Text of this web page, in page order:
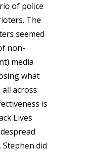
of police
The
seemed
non-
media
what
across
is
Lives
did